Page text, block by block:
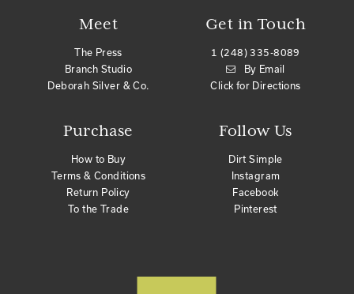
Meet
The Press
Branch Studio
Deborah Silver & Co.
Purchase
How to Buy
Terms & Conditions
Return Policy
To the Trade
Get in Touch
1 (248) 335-8089
By Email
Click for Directions
Follow Us
Dirt Simple
Instagram
Facebook
Pinterest